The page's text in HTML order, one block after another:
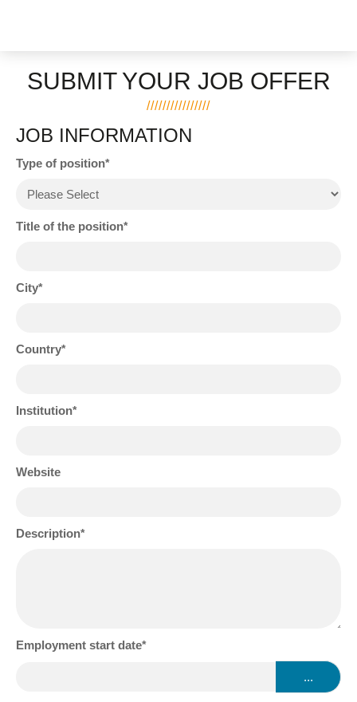
SUBMIT YOUR JOB OFFER
JOB INFORMATION
Type of position
Title of the position
City
Country
Institution
Website
Description
Employment start date
...